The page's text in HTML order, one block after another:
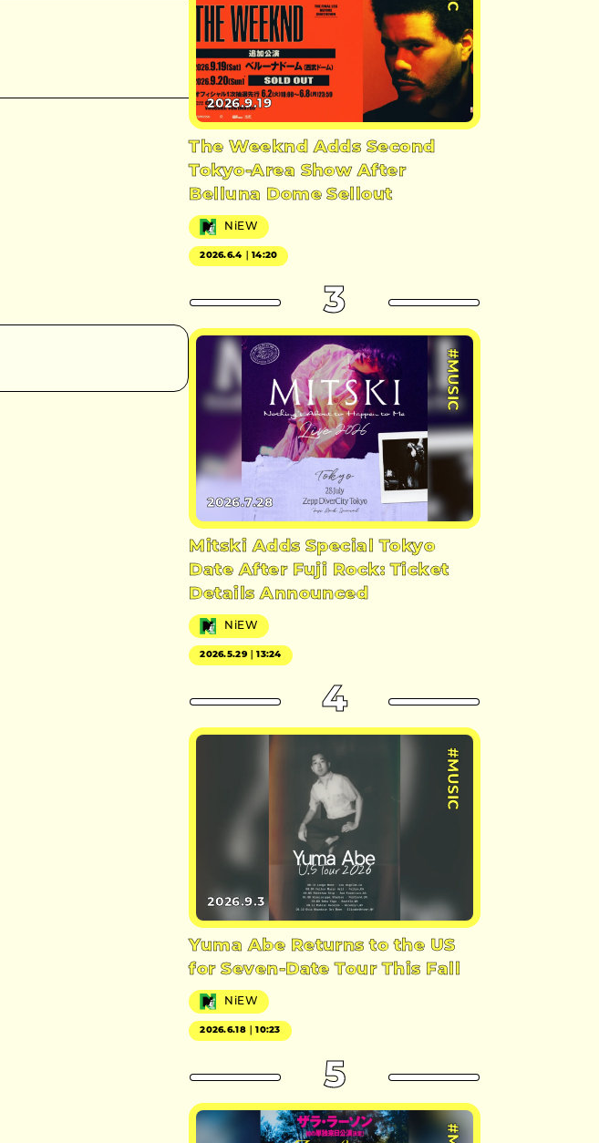
2026.9.19
The Weeknd Adds Second
Tokyo-Area Show After
Belluna Dome Sellout
NiEW
2026.6.4｜14:20
3
#MUSIC
2026.7.28
Mitski Adds Special Tokyo
Date After Fuji Rock: Ticket
Details Announced
NiEW
2026.5.29｜13:24
4
#MUSIC
2026.9.3
Yuma Abe Returns to the US
for Seven-Date Tour This Fall
NiEW
2026.6.18｜10:23
5